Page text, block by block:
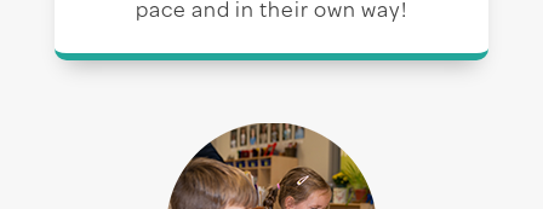
pace and in their own way!